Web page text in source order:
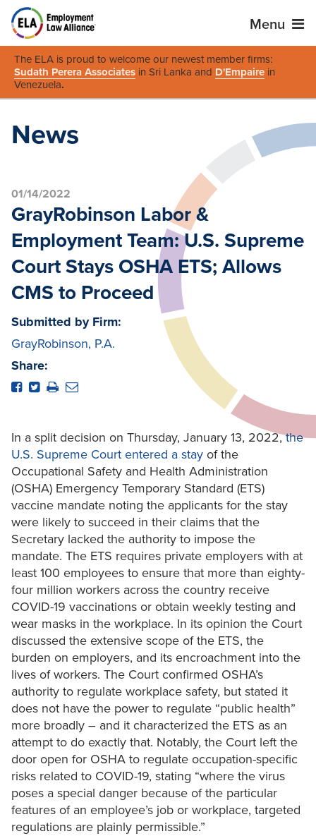
Menu
The ELA is proud to welcome our newest member firms:
Sudath Perera Associates in Sri Lanka and D'Empaire in
Venezuela.
News
01/14/2022
GrayRobinson Labor &
Employment Team: U.S. Supreme
Court Stays OSHA ETS; Allows
CMS to Proceed
Submitted by Firm:
GrayRobinson, P.A.
Share:
In a split decision on Thursday, January 13, 2022,the
U.S. Supreme Court entered a stay of the
Occupational Safety and Health Administration
(OSHA) Emergency Temporary Standard (ETS)
vaccine mandate noting the applicants for the stay
were likely to succeed in their claims that the
Secretary lacked the authority to impose the
mandate. The ETS requires private employers with at
least 100 employees to ensure that more than eighty-
four million workers across the country receive
COVID-19 vaccinations or obtain weekly testing and
wear masks in the workplace. In its opinion the Court
discussed the extensive scope of the ETS, the
burden on employers, and its encroachment into the
lives of workers. The Court confirmed OSHA’s
authority to regulate workplace safety, but stated it
does not have the power to regulate “public health”
more broadly – and it characterized the ETS as an
attempt to do exactly that. Notably, the Court left the
door open for OSHA to regulate occupation-specific
risks related to COVID-19, stating “where the virus
poses a special danger because of the particular
features of an employee’s job or workplace, targeted
regulations are plainly permissible.”